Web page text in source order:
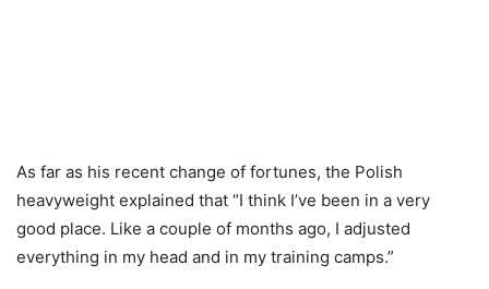
As far as his recent change of fortunes, the Polish
heavyweight explained that “I think I’ve been in a very
good place. Like a couple of months ago, I adjusted
everything in my head and in my training camps.”